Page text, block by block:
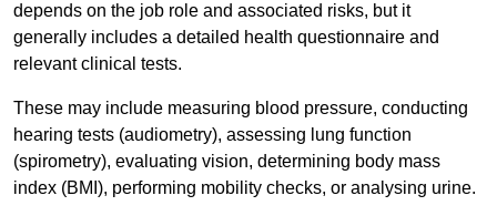
depends on the job role and associated risks, but it
generally includes a detailed health questionnaire and
relevant clinical tests.
These may include measuring blood pressure, conducting
hearing tests (audiometry), assessing lung function
(spirometry), evaluating vision, determining body mass
index (BMI), performing mobility checks, or analysing urine.